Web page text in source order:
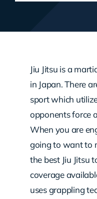
Jiu Jitsu is a
in Japan. There
sport which
opponents force
When you are
going to want to
the best Jiu Jitsu
coverage
uses grappling